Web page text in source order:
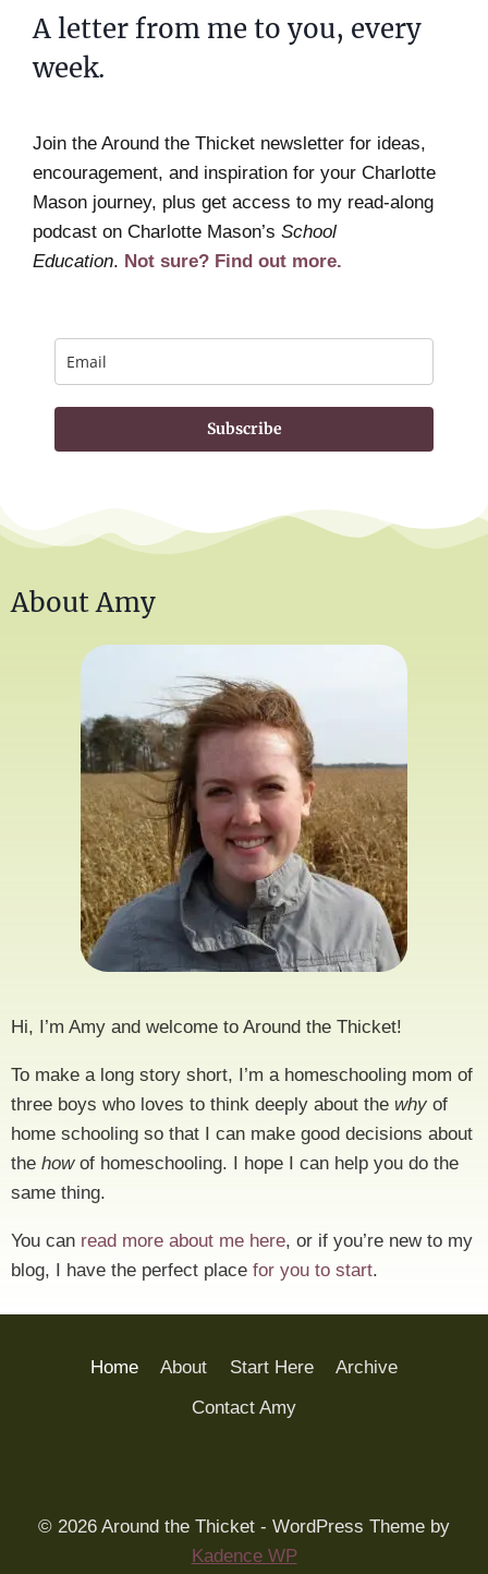
A letter from me to you, every
week.
Join the Around the Thicket newsletter for ideas,
encouragement, and inspiration for your Charlotte
Mason journey, plus get access to my read-along
podcast on Charlotte Mason’s School
Education. Not sure? Find out more.
Subscribe
About Amy
Hi, I’m Amy and welcome to Around the Thicket!
To make a long story short, I’m a homeschooling mom of
three boys who loves to think deeply about the why of
home schooling so that I can make good decisions about
the howof homeschooling. I hope I can help you do the
same thing.
You can read more about me here, or if you’re new to my
blog, I have the perfect place for you to start.
Home About Start Here
Archive
Contact Amy
© 2026 Around the Thicket - WordPress Theme by
Kadence WP